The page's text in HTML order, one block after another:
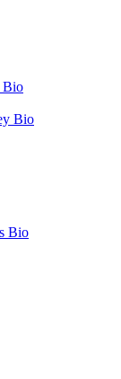
Bio
Bio
Bio